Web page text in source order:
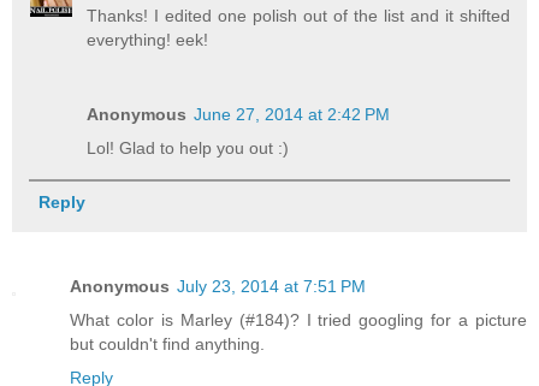
Thanks! I edited one polish out of the list and it shifted
everything! eek!
Anonymous June 27, 2014 at 2:42 PM
Lol! Glad to help you out :)
Reply
Anonymous July 23, 2014 at 7:51 PM
What color is Marley (#184)? I tried googling for a picture
but couldn't find anything.
Reply